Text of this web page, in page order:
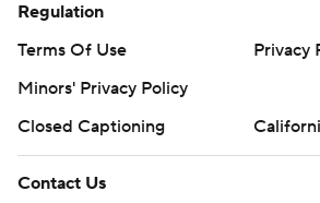
Regulation
Terms Of Use
Privacy
Minors' Privacy Policy
Closed Captioning
Contact Us